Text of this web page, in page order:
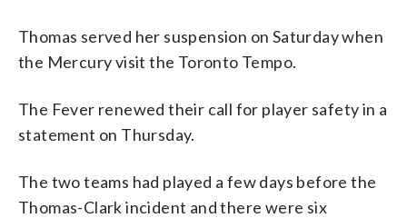
Thomas served her suspension on Saturday when
the Mercury visit the Toronto Tempo.
The Fever renewed their call for player safety in a
statement on Thursday.
The two teams had played a few days before the
Thomas-Clark incident and there were six